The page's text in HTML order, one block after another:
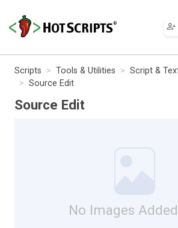
Scripts Tools & Utilities
Script &
Source Edit
Source Edit
No Images